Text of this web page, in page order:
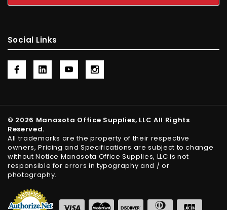
Social Links
© 2026 Manasota Office Supplies, LLC All Rights
Reserved.
All trademarks are the property of their respective
owners, Pricing and Specifications are subject to change
without Notice Manasota Office Supplies, LLC is not
responsible for errors in typography and / or
photography.